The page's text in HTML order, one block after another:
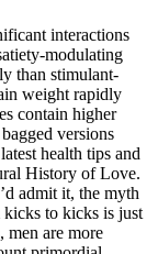
of grief turned to action, we see the universal power of a mother’s ability to change the world. Holding a mirror up to a society that objectifies women and girls, her story shows the perils and triumphs of gaining agency in a hostile world. A small-town pilot dies unexpectedly while flying a plane, forcing passenger Doug White to land the plane safely in order to save his entire family. Maria Callas’s weight loss strategy was about ensuring her body had the fuel it needed to perform at its best, both on stage and off. Maria Callas’s weight loss was not a result of fad diets or extreme measures, but rather a combination of strategic dietary choices that allowed her to achieve her goals sustainably. Her journey also highlighted the importance of self-care, not just for physical appearance but for emotional well-being. Maria Callas, the legendary opera singer, was known not only for her powerful voice but also for her remarkable physical transformation. Callas lost weight to meet the beauty standards demanded by her career, with pressure from directors and critics. Despite the struggles she faced, Callas’ legacy lives on through her music, and her story continues to inspire and caution those who strive for success in the face of adversity. As Joe tries to show 22 what’s great about being human, he finds the answers to some of life’s most important questions. In his quest to return to his old life, Joe teams up with a new soul called 22 (Tina Fey), who has never understood the appeal of life on Earth. The sequel to 2017's Wonder Woman, based on the DC Comics character, this is the 9th installment of the DC Extended Universe set during the Cold War of 1984. Follow the devastated couple on their journey to navigate grief, repair their relationship, and deal with the fallout of the midwife they are now facing in court. A heartbreaking home birth, with a negligent midwife, changes the lives of Sean (Shia LeBeouf) and Martha Carson (Vanessa Kirby). It shows the power of discipline and determination but also highlights the challenges of maintaining health under societal pressure. Her new figure, combined with her unmatched vocal ability, transformed her into a global icon. For modern readers looking for safe ways to transform their health, structured approaches such as Levity Weight Loss provide guidance and support. By the early 1950s, Maria decided to take charge of her health and appearance. Save my name, email, and website in this browser for the next time I comment. For instance, its depiction of Maria’s relationship with Aristotle Onassis and the latter’s control over the singer’s career is a more fictionalized version of the known truth. Thus, many aspects of Callas’ real life that